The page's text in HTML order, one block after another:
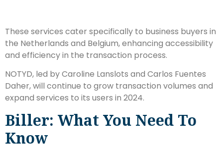
These services cater specifically to business buyers in
the Netherlands and Belgium, enhancing accessibility
and efficiency in the transaction process.
NOTYD, led by Caroline Lanslots and Carlos Fuentes
Daher, will continue to grow transaction volumes and
expand services to its users in 2024.
Biller: What You Need To
Know